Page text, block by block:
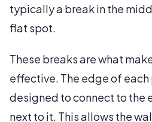
typically a break in the
flat spot.
These breaks are what
effective. The edge of
designed to connect to the
next to it. This allows the